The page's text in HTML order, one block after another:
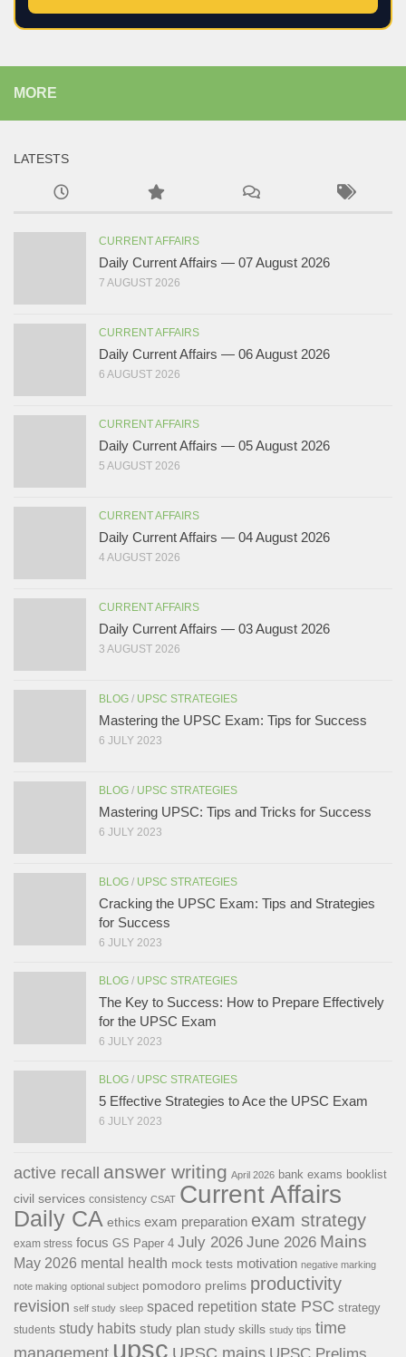
MORE
LATESTS
CURRENT AFFAIRS
Daily Current Affairs — 07 August 2026
7 AUGUST 2026
CURRENT AFFAIRS
Daily Current Affairs — 06 August 2026
6 AUGUST 2026
CURRENT AFFAIRS
Daily Current Affairs — 05 August 2026
5 AUGUST 2026
CURRENT AFFAIRS
Daily Current Affairs — 04 August 2026
4 AUGUST 2026
CURRENT AFFAIRS
Daily Current Affairs — 03 August 2026
3 AUGUST 2026
BLOG / UPSC STRATEGIES
Mastering the UPSC Exam: Tips for Success
6 JULY 2023
BLOG / UPSC STRATEGIES
Mastering UPSC: Tips and Tricks for Success
6 JULY 2023
BLOG / UPSC STRATEGIES
Cracking the UPSC Exam: Tips and Strategies
for Success
6 JULY 2023
BLOG / UPSC STRATEGIES
The Key to Success: How to Prepare Effectively
for the UPSC Exam
6 JULY 2023
BLOG / UPSC STRATEGIES
5 Effective Strategies to Ace the UPSC Exam
6 JULY 2023
active recall answer writing April 2026 bank exams booklist
civil services consistency CSAT Current Affairs
Daily CA ethics exam preparation exam strategy
exam stress focus GS Paper 4 July 2026 June 2026 Mains
May 2026 mental health mock tests motivation negative marking
note making optional subject pomodoro prelims productivity
revision self study sleep spaced repetition state PSC strategy
students study habits study plan study skills study tips time
management upsc UPSC mains UPSC Prelims